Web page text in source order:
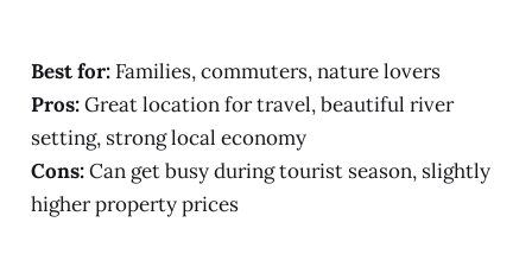
Best for:Families, commuters, nature lovers
Pros:Great location for travel, beautiful river
setting, strong local economy
Cons:Can get busy during tourist season, slightly
higher property prices